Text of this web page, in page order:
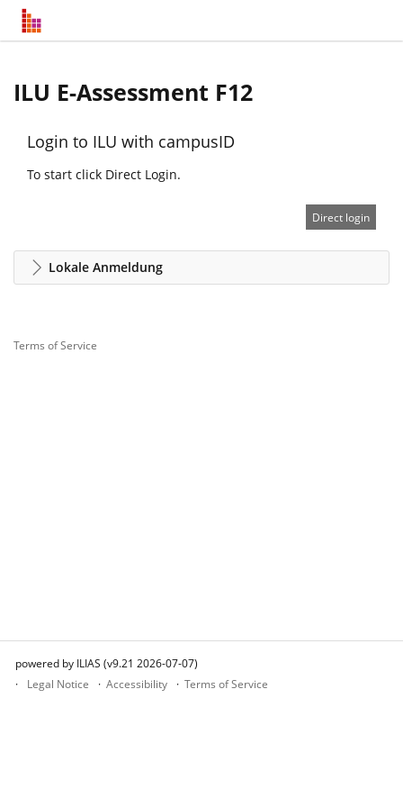
ILU E-Assessment F12
Login to ILU with campusID
To start click Direct Login.
Direct login
Lokale Anmeldung
Terms of Service
powered by ILIAS (v9.21 2026-07-07)
Legal Notice
Accessibility Terms of Service